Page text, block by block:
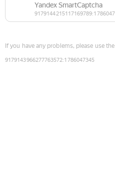
If you have any problems, please use the
9179143966277763572:1786047345